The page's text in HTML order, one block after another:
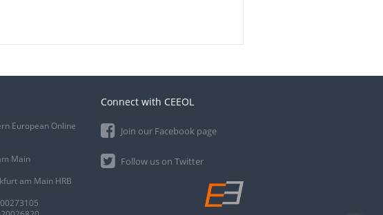
European Online
Main
am Main HRB
Connect with CEEOL
Join our Facebook page
Follow us on Twitter